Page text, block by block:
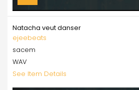
Natacha veut danser
ejeebeats
sacem
WAV
See Item Details